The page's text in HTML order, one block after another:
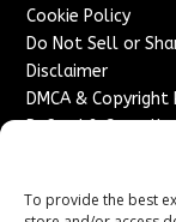
To provide the best
Cookie Policy
Do Not Sell or
Disclaimer
DMCA & Copyright
Refund &
Advertise With Us